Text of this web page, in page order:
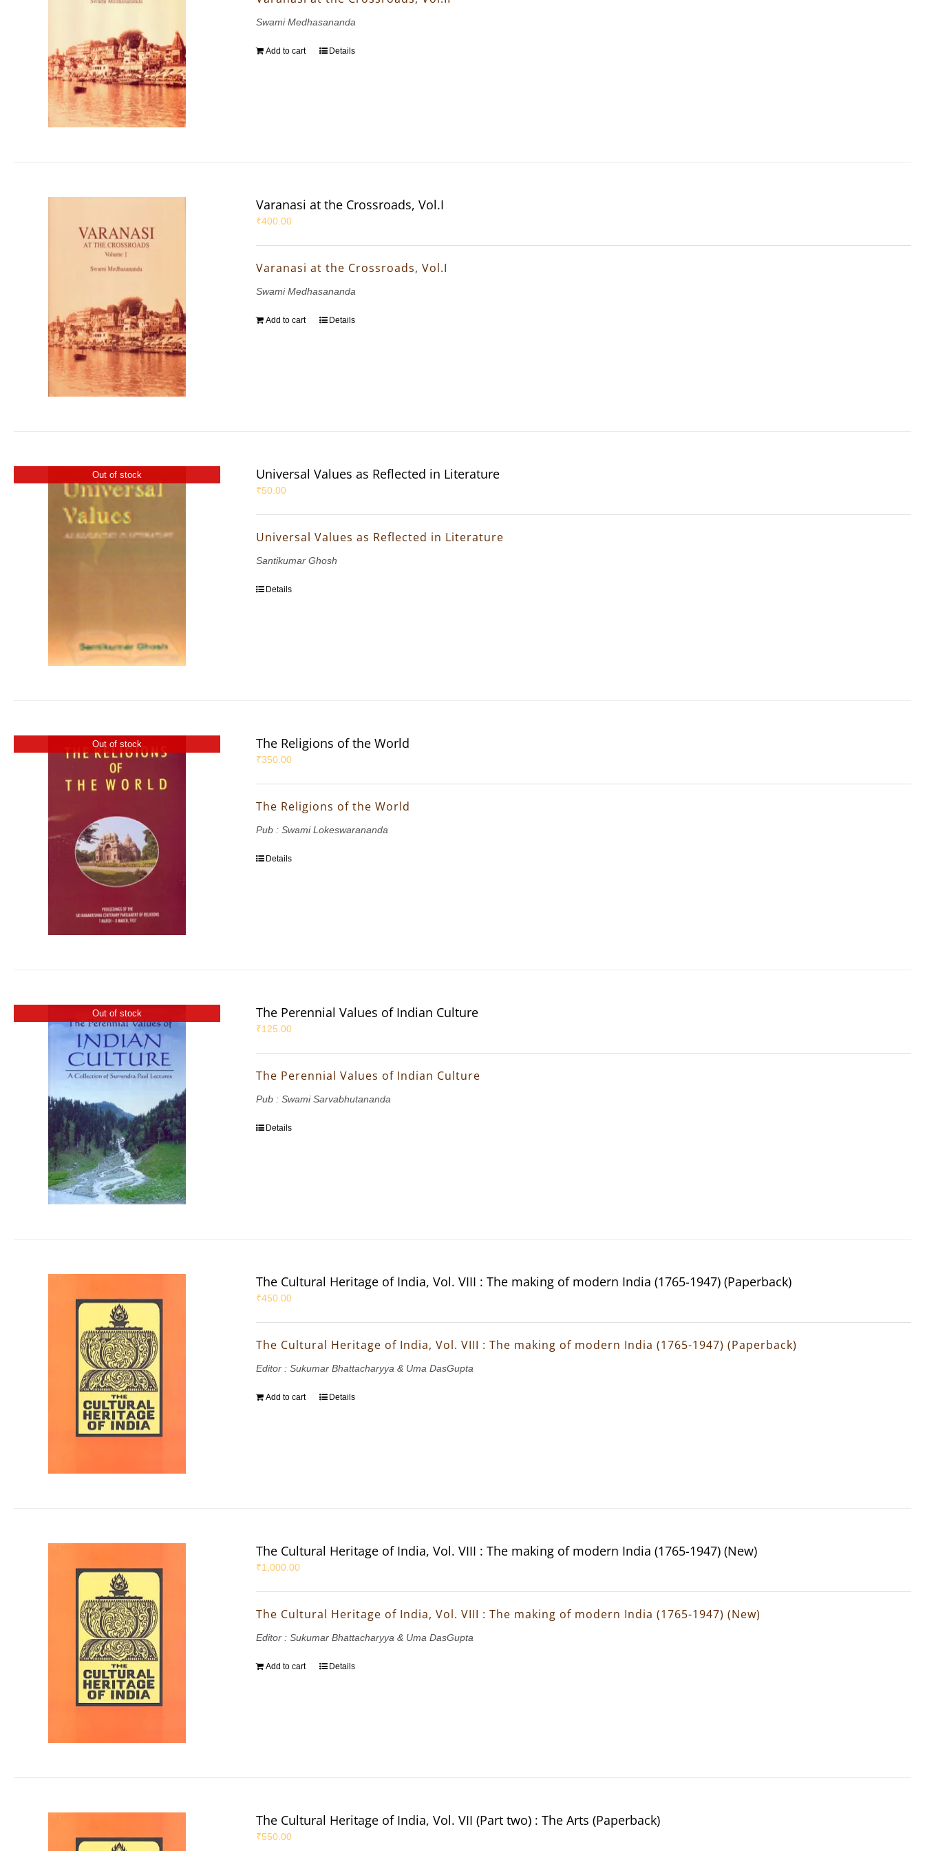
Swami Medhasananda
Add to cart Details
Varanasi at the Crossroads, Vol.I
₹400.00
Varanasi at the Crossroads, Vol.I
Swami Medhasananda
Add to cart Details
Out of stock Universal Values as Reflected in Literature
₹50.00
Universal Values as Reflected in Literature
Santikumar Ghosh
Details
Out of stock The Religions of the World
₹350.00
The Religions of the World
Pub : Swami Lokeswarananda
Details
Out of stock The Perennial Values of Indian Culture
₹125.00
The Perennial Values of Indian Culture
Pub : Swami Sarvabhutananda
Details
The Cultural Heritage of India, Vol. VIII : The making of modern India (1765-1947) (Paperback)
₹450.00
The Cultural Heritage of India, Vol. VIII : The making of modern India (1765-1947) (Paperback)
Editor : Sukumar Bhattacharyya & Uma DasGupta
Add to cart Details
The Cultural Heritage of India, Vol. VIII : The making of modern India (1765-1947) (New)
₹1,000.00
The Cultural Heritage of India, Vol. VIII : The making of modern India (1765-1947) (New)
Editor : Sukumar Bhattacharyya & Uma DasGupta
Add to cart Details
The Cultural Heritage of India, Vol. VII (Part two) : The Arts (Paperback)
₹550.00